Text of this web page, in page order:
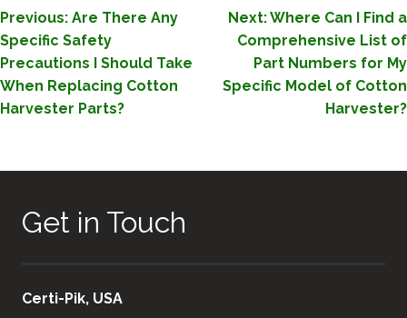
POST
NAVIGATION
Previous: Are There Any
Specific Safety
Precautions I Should Take
When Replacing Cotton
Harvester Parts?
Next:Where Can I Find a
Comprehensive List of
Part Numbers for My
Specific Model of Cotton
Harvester?
Get in Touch
Certi-Pik, USA